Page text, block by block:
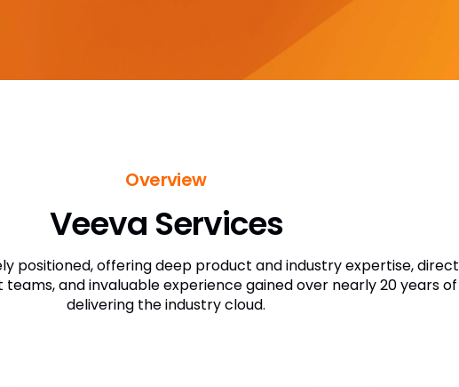
Overview
Veeva Services
positioned, offering deep product and industry expertise, direct
and invaluable experience gained over nearly 20 years of
delivering the industry cloud.